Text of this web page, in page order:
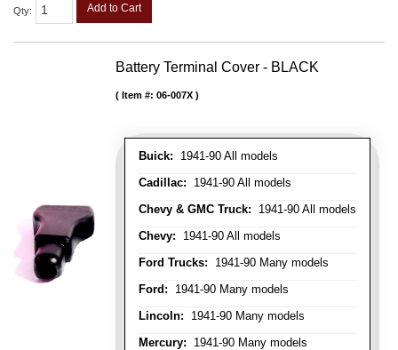
Qty: Add to Cart
Battery Terminal Cover - BLACK
Buick: 1941-90 All models
Cadillac: 1941-90 All models
Chevy & GMC Truck: 1941-90 All models
Chevy: 1941-90 All models
Ford Trucks: 1941-90 Many models
Ford: 1941-90 Many models
Lincoln: 1941-90 Many models
Mercury: 1941-90 Many models
Item #: 06-007X